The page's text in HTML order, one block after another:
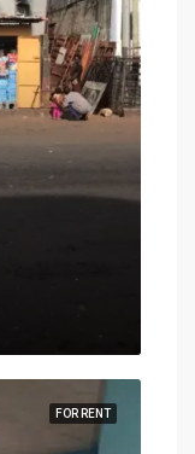
FOR RENT